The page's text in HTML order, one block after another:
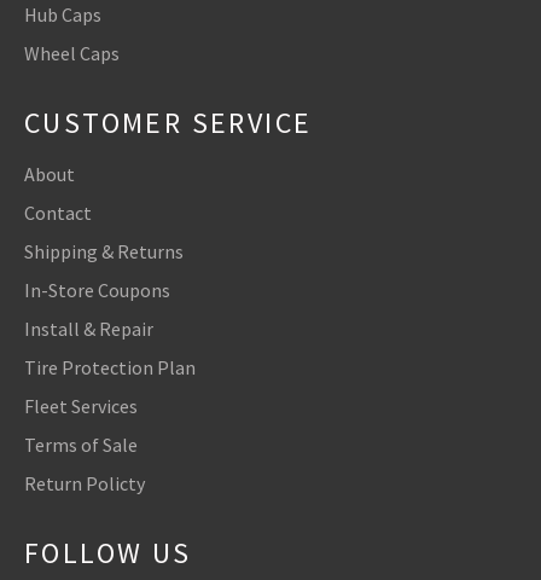
Hub Caps
Wheel Caps
CUSTOMER SERVICE
About
Contact
Shipping & Returns
In-Store Coupons
Install & Repair
Tire Protection Plan
Fleet Services
Terms of Sale
Return Policty
FOLLOW US